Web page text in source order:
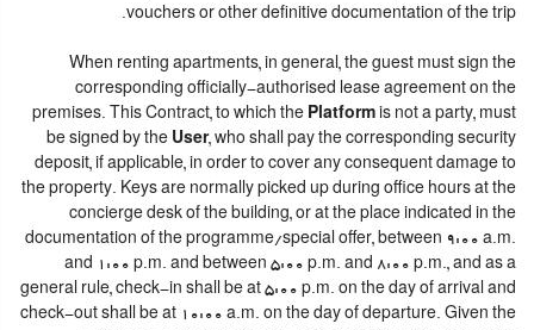
vouchers or other definitive documentation of the trip.
When renting apartments, in general, the guest must sign the
corresponding officially-authorised lease agreement on the
premises. This Contract, to which the Platform is not a party, must
be signed by the User, who shall pay the corresponding security
deposit, if applicable, in order to cover any consequent damage to
the property. Keys are normally picked up during office hours at the
concierge desk of the building, or at the place indicated in the
documentation of the programme/special offer, between 9:00 a.m.
and 1:00 p.m. and between 5:00 p.m. and 8:00 p.m., and as a
general rule, check-in shall be at 5:00 p.m. on the day of arrival and
check-out shall be at 10:00 a.m. on the day of departure. Given the